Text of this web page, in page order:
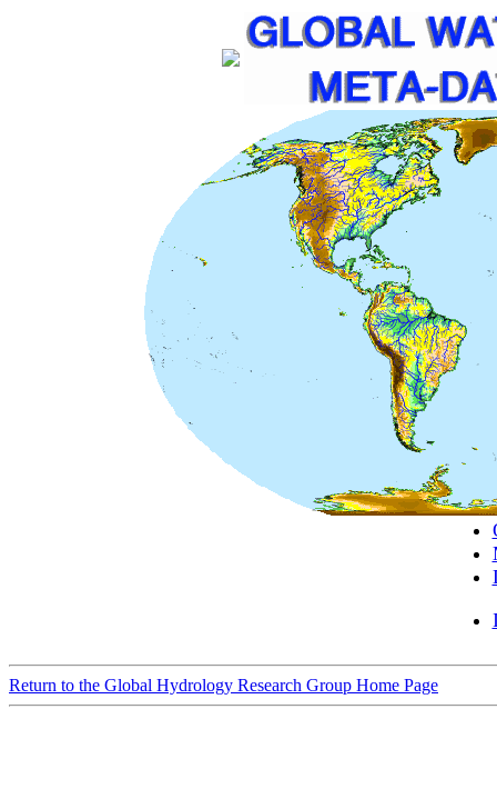
Return to the Global Hydrology Research Group Home Page